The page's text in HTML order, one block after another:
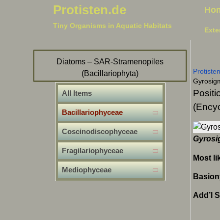
Protisten.de
Tiny Organisms in Aquatic Habitats
Diatoms – SAR-Stramenopiles
(Bacillariophyta)
All Items
Bacillariophyceae
Coscinodiscophyceae
Fragilariophyceae
Mediophyceae
Protisten
Most
Add’l